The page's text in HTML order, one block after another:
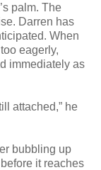
palm. The
Darren has
When
eagerly,
immediately as
attached,” he
bubbling up
it reaches